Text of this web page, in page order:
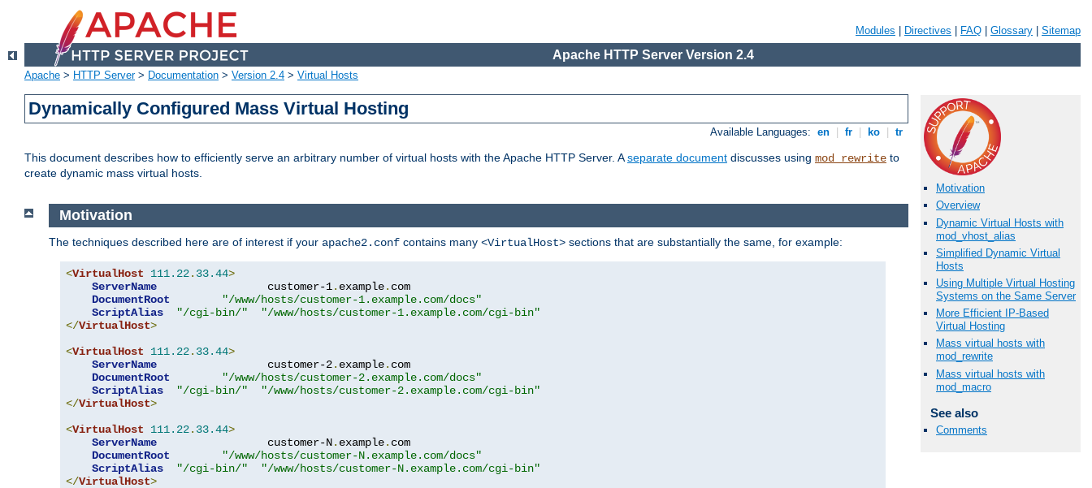
Modules Directives FAQ Glossary Sitemap
Apache HTTP Server Version 2.4
Apache > HTTP Server> Documentation > Version 2.4 > Virtual Hosts
Dynamically Configured Mass Virtual Hosting
Available Languages: en fr ko tr
This document describes how to efficiently serve an arbitrary number of virtual hosts with the Apache HTTP Server. Aseparate document discusses using mod_rewrite to
create dynamic mass virtual hosts.
Motivation
Overview
Dynamic Virtual Hosts with
mod_vhost_alias
Simplified Dynamic Virtual
Hosts
Using Multiple Virtual Hosting
Systems on the Same Server
More Efficient IP-Based
Virtual Hosting
Mass virtual hosts with
mod_rewrite
Mass virtual hosts with
mod_macro
See also
Comments
Motivation
The techniques described here are of interest if your apache2.conf contains many <VirtualHost> sections that are substantially the same, for example:
<VirtualHost 111.22. 33.44>
ServerName
                 customer-1
. example. com
DocumentRoot
"/www/hosts/customer-1.example.com/docs"
ScriptAlias
"/cgi-bin/"
"/www/hosts/customer-1.example.com/cgi-bin"
</VirtualHost>
<VirtualHost 111.22. 33.44>
ServerName
                 customer-2
. example. com
DocumentRoot
"/www/hosts/customer-2.example.com/docs"
ScriptAlias
"/cgi-bin/"
"/www/hosts/customer-2.example.com/cgi-bin"
</VirtualHost>
<VirtualHost 111.22. 33.44>
ServerName
                 customer-N
. example. com
DocumentRoot
"/www/hosts/customer-N.example.com/docs"
ScriptAlias
"/cgi-bin/"
"/www/hosts/customer-N.example.com/cgi-bin"
</VirtualHost>